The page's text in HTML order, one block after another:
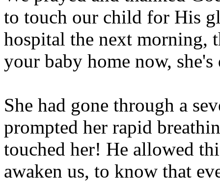
to touch our child for His
hospital the next morning,
your baby home now,
She had gone through a
prompted her rapid
touched her! He allowed
awaken us, to know that